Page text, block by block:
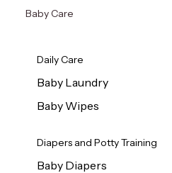
Baby Care
Daily Care
Baby Laundry
Baby Wipes
Diapers and Potty Training
Baby Diapers